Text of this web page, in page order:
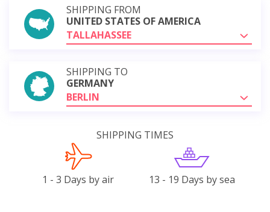
SHIPPING FROM
UNITED STATES OF AMERICA
TALLAHASSEE
SHIPPING TO
GERMANY
BERLIN
SHIPPING TIMES
1 - 3 Days by air 13 - 19 Days by sea